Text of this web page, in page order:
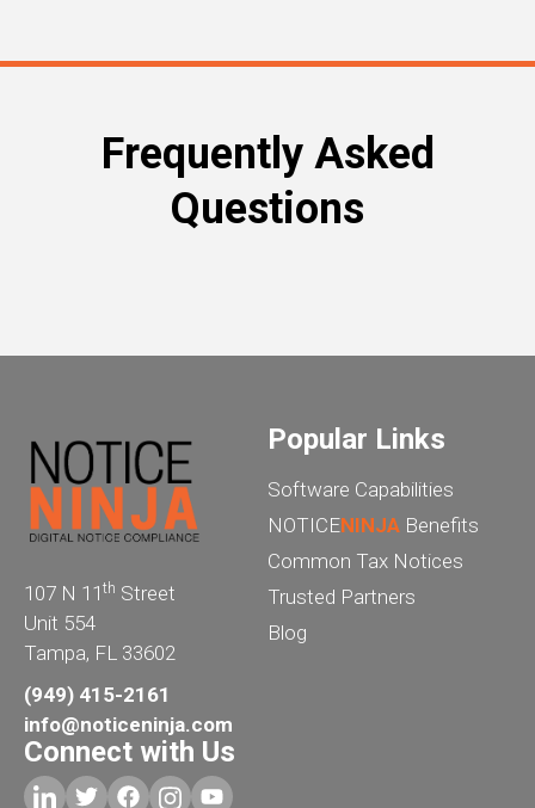
Frequently Asked
Questions
107 N 11 th Street
Unit 554
Tampa, FL 33602
(949) 415-2161
info@noticeninja.com
Popular Links
Software Capabilities
NOTICENINJA Benefits
Common Tax Notices
Trusted Partners
Blog
Connect with Us